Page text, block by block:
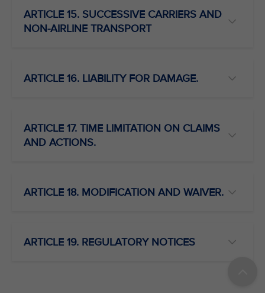
ARTICLE 15. SUCCESSIVE CARRIERS AND
NON-AIRLINE TRANSPORT
ARTICLE 16. LIABILITY FOR DAMAGE.
ARTICLE 17. TIME LIMITATION ON CLAIMS
AND ACTIONS.
ARTICLE 18. MODIFICATION AND WAIVER.
ARTICLE 19. REGULATORY NOTICES